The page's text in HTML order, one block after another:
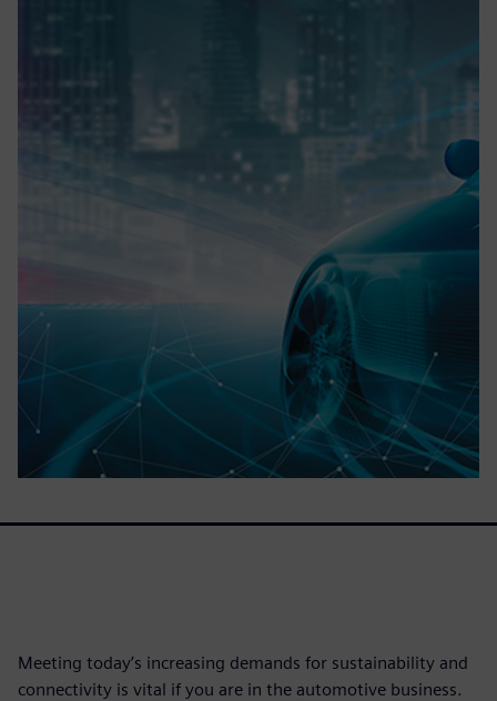
Meeting today’s increasing demands for sustainability and
connectivity is vital if you are in the automotive business.